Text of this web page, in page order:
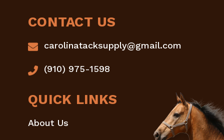
CONTACT US
carolinatacksupply@gmail.com
(910) 975-1598
QUICK LINKS
About Us